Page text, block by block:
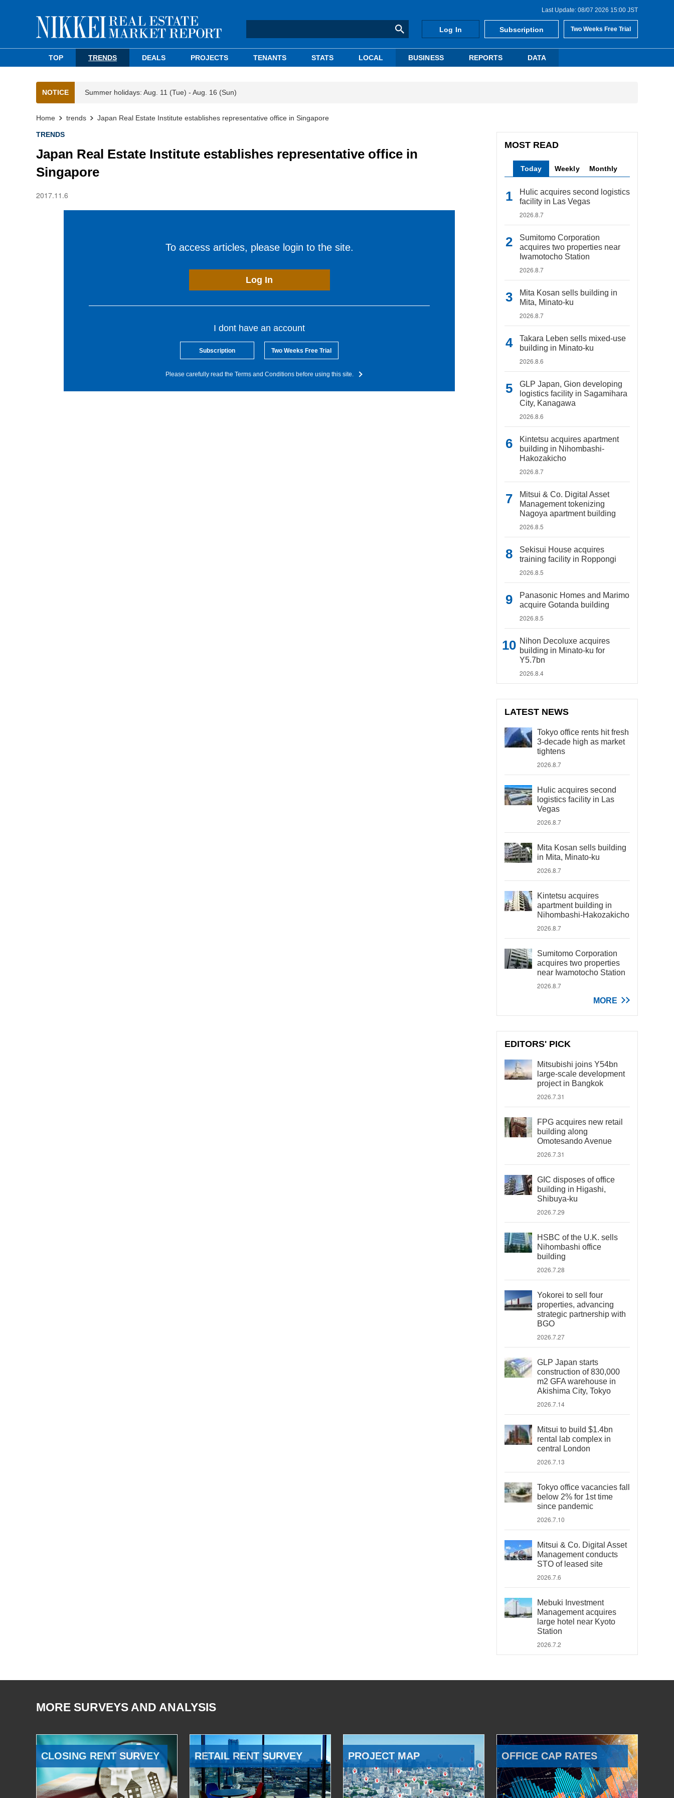
Last Update: 08/07 2026 15:00 JST
Log In Subscription Two Weeks Free Trial
TOP TRENDS DEALS PROJECTS TENANTS STATS LOCAL BUSINESS REPORTS DATA
NOTICE Summer holidays: Aug. 11 (Tue) - Aug. 16 (Sun)
Home trends Japan Real Estate Institute establishes representative office in Singapore
TRENDS
Japan Real Estate Institute establishes representative office in
Singapore
2017.11.6
To access articles, please login to the site.
Log In
I dont have an account
Subscription Two Weeks Free Trial
Please carefully read the Terms and Conditions before using this site.
MOST READ
Today Weekly Monthly
Hulic acquires second logistics
facility in Las Vegas
2026.8.7
Sumitomo Corporation
acquires two properties near
Iwamotocho Station
2026.8.7
Mita Kosan sells building in
Mita, Minato-ku
2026.8.7
Takara Leben sells mixed-use
building in Minato-ku
2026.8.6
GLP Japan, Gion developing
logistics facility in Sagamihara
City, Kanagawa
2026.8.6
Kintetsu acquires apartment
building in Nihombashi-
Hakozakicho
2026.8.7
Mitsui & Co. Digital Asset
Management tokenizing
Nagoya apartment building
2026.8.5
Sekisui House acquires
training facility in Roppongi
2026.8.5
Panasonic Homes and Marimo
acquire Gotanda building
2026.8.5
Nihon Decoluxe acquires
building in Minato-ku for
Y5.7bn
2026.8.4
LATEST NEWS
Tokyo office rents hit fresh
3-decade high as market
tightens
2026.8.7
Hulic acquires second
logistics facility in Las
Vegas
2026.8.7
Mita Kosan sells building
in Mita, Minato-ku
2026.8.7
Kintetsu acquires
apartment building in
Nihombashi-Hakozakicho
2026.8.7
Sumitomo Corporation
acquires two properties
near Iwamotocho Station
2026.8.7
MORE
EDITORS' PICK
Mitsubishi joins Y54bn
large-scale development
project in Bangkok
2026.7.31
FPG acquires new retail
building along
Omotesando Avenue
2026.7.31
GIC disposes of office
building in Higashi,
Shibuya-ku
2026.7.29
HSBC of the U.K. sells
Nihombashi office
building
2026.7.28
Yokorei to sell four
properties, advancing
strategic partnership with
BGO
2026.7.27
GLP Japan starts
construction of 830,000
m2 GFA warehouse in
Akishima City, Tokyo
2026.7.14
Mitsui to build $1.4bn
rental lab complex in
central London
2026.7.13
Tokyo office vacancies fall
below 2% for 1st time
since pandemic
2026.7.10
Mitsui & Co. Digital Asset
Management conducts
STO of leased site
2026.7.6
Mebuki Investment
Management acquires
large hotel near Kyoto
Station
2026.7.2
MORE SURVEYS AND ANALYSIS
CLOSING RENT SURVEY RETAIL RENT SURVEY PROJECT MAP OFFICE CAP RATES